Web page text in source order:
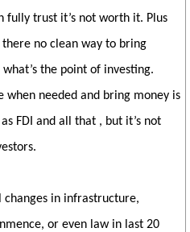
fully trust it’s not worth it. Plus
no clean way to bring
the point of investing.
when needed and bring money is
FDI and all that , but it’s not
changes in infrastructure,
or even law in last 20